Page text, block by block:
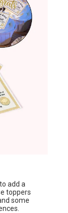
to add a
toppers
some